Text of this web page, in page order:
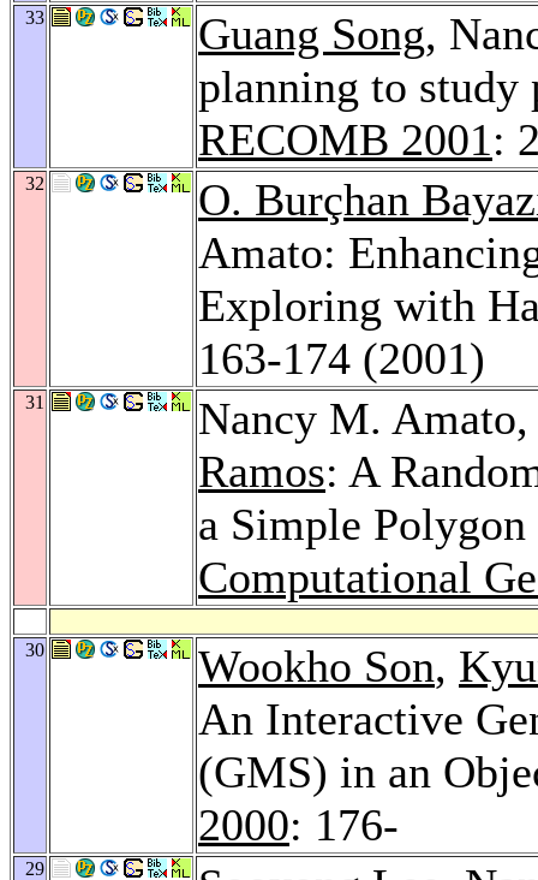
33 Guang Song,
planning to study
RECOMB 2001:
32
O. Burçhan
Amato:
Exploring with
163-174 (2001)
31
Nancy M.
Ramos: A
a Simple
Computational
30 Wookho Son,
An Interactive
(GMS) in an
2000: 176-
29